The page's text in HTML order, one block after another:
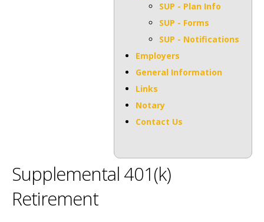
SUP - Plan Info
SUP - Forms
SUP - Notifications
Employers
General Information
Links
Notary
Contact Us
Supplemental 401(k)
Retirement